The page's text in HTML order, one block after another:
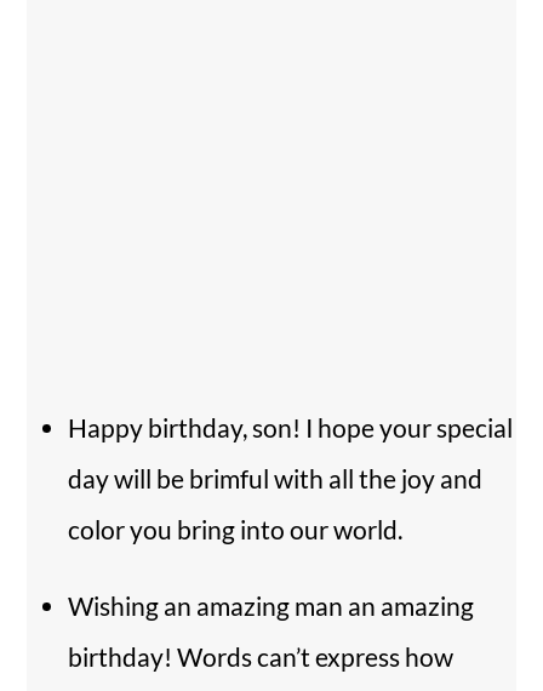
Happy birthday, son! I hope your special
day will be brimful with all the joy and
color you bring into our world.
Wishing an amazing man an amazing
birthday! Words can’t express how